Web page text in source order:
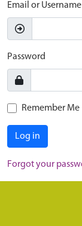
Email or Username
Password
Remember Me
Log in
Forgot your